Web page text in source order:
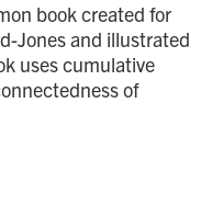
book created for
Jones and illustrated
uses cumulative
of